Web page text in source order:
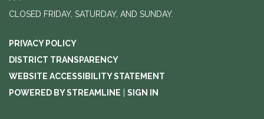
CLOSED FRIDAY, SATURDAY, AND SUNDAY.
PRIVACY POLICY
DISTRICT TRANSPARENCY
WEBSITE ACCESSIBILITY STATEMENT
POWERED BY STREAMLINE
SIGN IN